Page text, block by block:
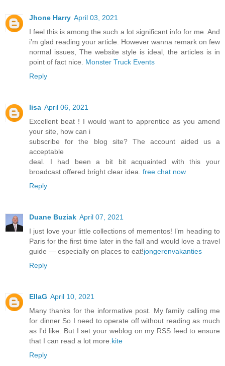
Jhone Harry April 03, 2021
I feel this is among the such a lot significant info for me. And
i’m glad reading your article. However wanna remark on few
normal issues, The website style is ideal, the articles is in
point of fact nice. Monster Truck Events
Reply
lisa April 06, 2021
Excellent beat ! I would want to apprentice as you amend
your site, how can i
subscribe for the blog site? The account aided us a
acceptable
deal. I had been a bit bit acquainted with this your
broadcast offered bright clear idea. free chat now
Reply
Duane Buziak April 07, 2021
I just love your little collections of mementos! I’m heading to
Paris for the first time later in the fall and would love a travel
guide — especially on places to eat!jongerenvakanties
Reply
EllaG April 10, 2021
Many thanks for the informative post. My family calling me
for dinner So I need to operate off without reading as much
as I'd like. But I set your weblog on my RSS feed to ensure
that I can read a lot more. kite
Reply